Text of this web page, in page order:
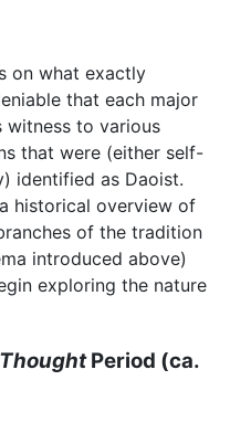
on what exactly
that each major
witness to various
that were (either self-
identified as Daoist.
historical overview of
of the tradition
introduced above)
exploring the nature
Period (ca.